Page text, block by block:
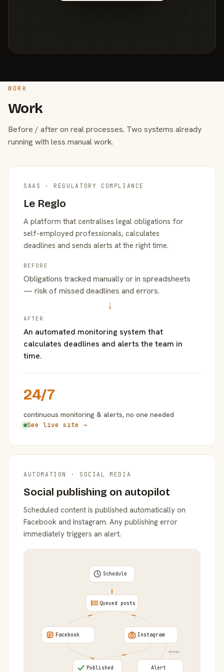
WORK
Work
Before / after on real processes. Two systems already
running with less manual work.
SAAS · REGULATORY COMPLIANCE
Le Reglo
A platform that centralises legal obligations for
self-employed professionals, calculates
deadlines and sends alerts at the right time.
BEFORE
Obligations tracked manually or in spreadsheets
— risk of missed deadlines and errors.
→
AFTER
An automated monitoring system that
calculates deadlines and alerts the team in
time.
24/7
continuous monitoring & alerts, no one needed
See live site →
AUTOMATION · SOCIAL MEDIA
Social publishing on autopilot
Scheduled content is published automatically on
Facebook and Instagram. Any publishing error
immediately triggers an alert.
error
Schedule
Queued posts
Facebook Instagram
Published Alert